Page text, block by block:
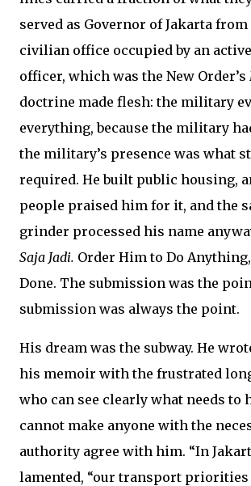
served as Governor of Jakarta from
civilian office occupied by an
officer, which was the New Order’s
doctrine made flesh: the military
everything, because the military
the military’s presence was what
required. He built public housing,
people praised him for it, and the
grinder processed his name
Saja Jadi. Order Him to Do
Done. The submission was the
submission was always the point.
His dream was the subway. He
his memoir with the frustrated
who can see clearly what needs to
cannot make anyone with the
authority agree with him. “In
lamented, “our transport priorities